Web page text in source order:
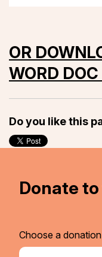
OR
WORD DOC
Do you like this
Donate
Choose a